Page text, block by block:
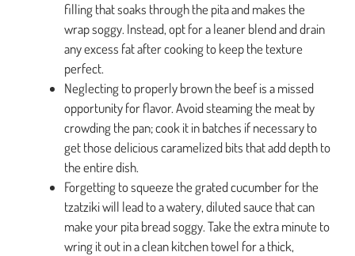
filling that soaks through the pita and makes the
wrap soggy. Instead, opt for a leaner blend and drain
any excess fat after cooking to keep the texture
perfect.
Neglecting to properly brown the beef is a missed
opportunity for flavor. Avoid steaming the meat by
crowding the pan; cook it in batches if necessary to
get those delicious caramelized bits that add depth to
the entire dish.
Forgetting to squeeze the grated cucumber for the
tzatziki will lead to a watery, diluted sauce that can
make your pita bread soggy. Take the extra minute to
wring it out in a clean kitchen towel for a thick,